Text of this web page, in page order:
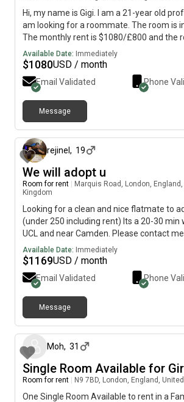
Hi, my name is Gigi. I am a 21-year old
am looking for a roommate. The room is
The monthly rent is $1080/£800 and the
available NOW till 2nd Sept.
Available Date: Immediately
$1080USD / month
Email Validated Phone
Message
rejinel , 19
We will adopt u
Room for rent
Marquis Road, London, England,
Kingdom
Looking for a clean and nice flatmate to
(under 250 including rent) Its a 20-30 min
UCL and near Camden. Please contact
Available Date: Immediately
$1169USD / month
Email Validated Phone
Message
Moh, 31
Single Room Available for
Room for rent N9 7BD, London, England,
One Single Room Available to rent in a